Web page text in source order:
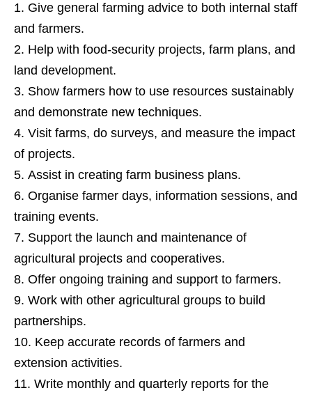
Give general farming advice to both internal staff
and farmers.
Help with food‑security projects, farm plans, and
land development.
Show farmers how to use resources sustainably
and demonstrate new techniques.
Visit farms, do surveys, and measure the impact
of projects.
Assist in creating farm business plans.
Organise farmer days, information sessions, and
training events.
Support the launch and maintenance of
agricultural projects and cooperatives.
Offer ongoing training and support to farmers.
Work with other agricultural groups to build
partnerships.
Keep accurate records of farmers and
extension activities.
Write monthly and quarterly reports for the